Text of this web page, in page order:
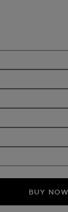
BUY NOW